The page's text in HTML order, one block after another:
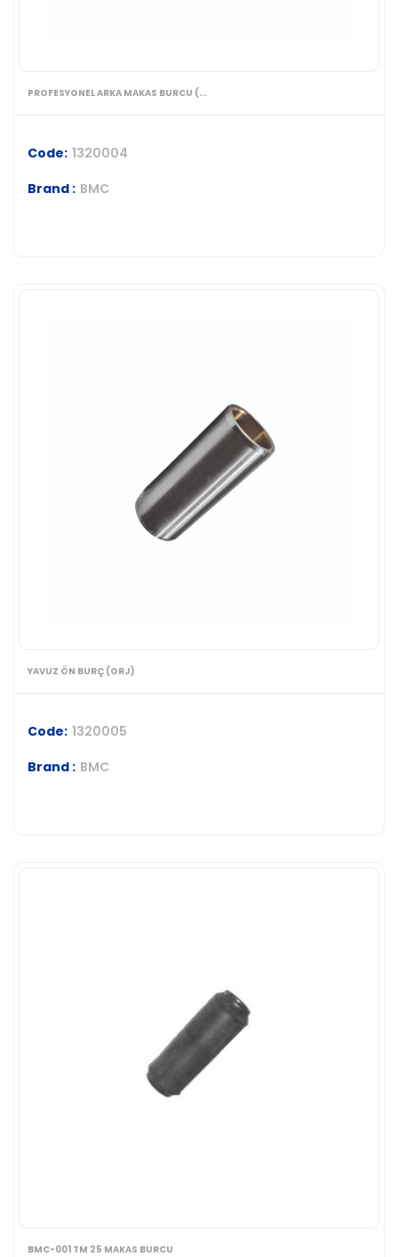
PROFESYONEL ARKA MAKAS BURCU (...
Code: 1320004
Brand : BMC
YAVUZ ÖN BURÇ (ORJ)
Code: 1320005
Brand : BMC
BMC-001 TM 25 MAKAS BURCU